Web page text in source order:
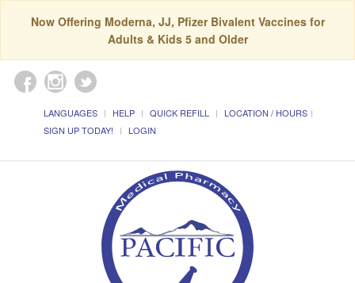
Now Offering Moderna, JJ, Pfizer Bivalent Vaccines for
Adults & Kids 5 and Older
LANGUAGES HELP QUICK REFILL
LOCATION / HOURS
SIGN UP TODAY!
LOGIN